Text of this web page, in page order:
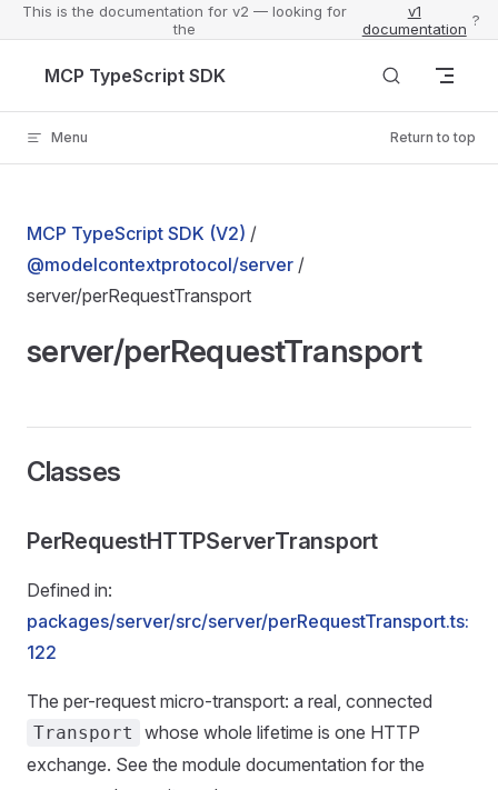
This is the documentation for v2 — looking for
the
v1
documentation ?
MCP TypeScript SDK
Menu Return to top
MCP TypeScript SDK (V2) /
@modelcontextprotocol/server /
server/perRequestTransport
server/perRequestTransport
Classes
PerRequestHTTPServerTransport
Defined in:
packages/server/src/server/perRequestTransport.ts:
122
The per-request micro-transport: a real, connected
Transport
whose whole lifetime is one HTTP
exchange. See the module documentation for the